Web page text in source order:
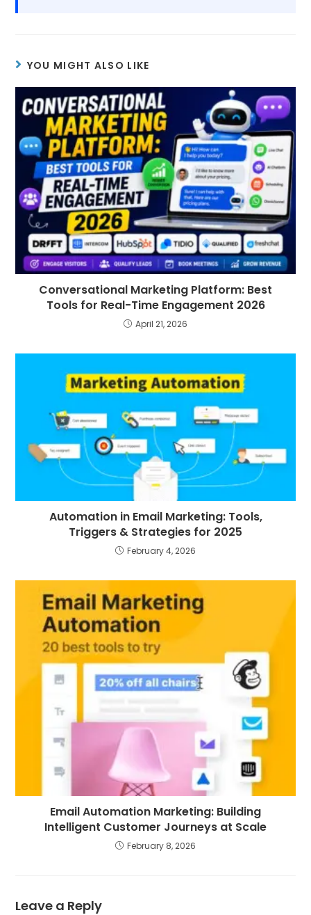
YOU MIGHT ALSO LIKE
Conversational Marketing Platform: Best
Tools for Real-Time Engagement 2026
April 21, 2026
Automation in Email Marketing: Tools,
Triggers & Strategies for 2025
February 4, 2026
Email Automation Marketing: Building
Intelligent Customer Journeys at Scale
February 8, 2026
Leave a Reply